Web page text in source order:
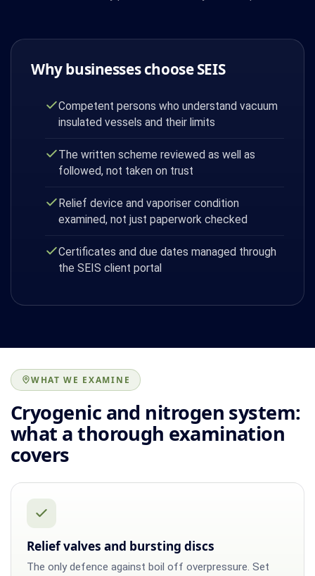
Why businesses choose SEIS
Competent persons who understand vacuum
insulated vessels and their limits
The written scheme reviewed as well as
followed, not taken on trust
Relief device and vaporiser condition
examined, not just paperwork checked
Certificates and due dates managed through
the SEIS client portal
WHAT WE EXAMINE
Cryogenic and nitrogen system:
what a thorough examination
covers
Relief valves and bursting discs
The only defence against boil off overpressure. Set